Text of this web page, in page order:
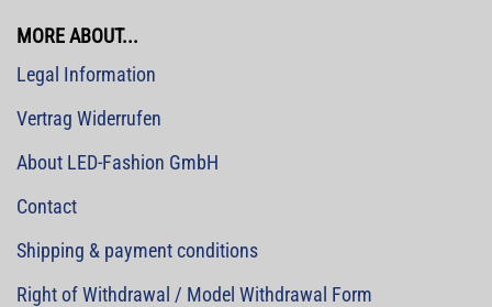
MORE ABOUT...
Legal Information
Vertrag Widerrufen
About LED-Fashion GmbH
Contact
Shipping & payment conditions
Right of Withdrawal / Model Withdrawal Form